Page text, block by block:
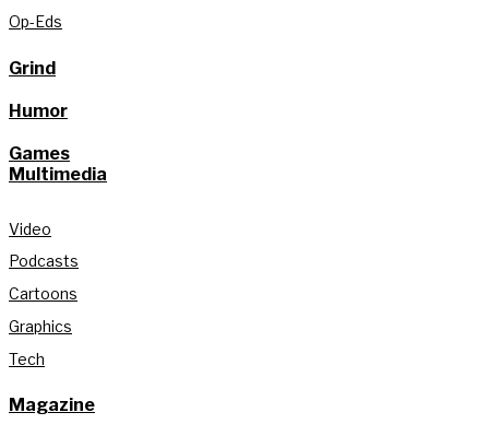
Op-Eds
Grind
Humor
Games
Multimedia
Video
Podcasts
Cartoons
Graphics
Tech
Magazine